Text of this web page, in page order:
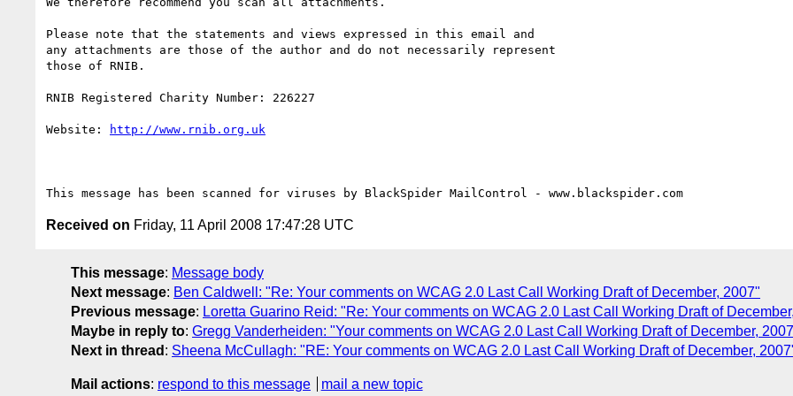
Please note that the statements and views expressed in this email and
any attachments are those of the author and do not necessarily represent
those of RNIB.
RNIB Registered Charity Number: 226227
Website: http://www.rnib.org.uk
Received on Friday, 11 April 2008 17:47:28 UTC
This message: Message body
Next message: Ben Caldwell: "Re: Your comments on WCAG 2.0 Last Call Working Draft of December, 2007"
Previous message: Loretta Guarino Reid: "Re: Your comments on WCAG 2.0 Last Call Working Draft of
Maybe in reply to: Gregg Vanderheiden: "Your comments on WCAG 2.0 Last Call Working Draft of December,
Next in thread : Sheena McCullagh: "RE: Your comments on WCAG 2.0 Last Call Working Draft of December,
Mail actions: respond to this message
mail a new topic